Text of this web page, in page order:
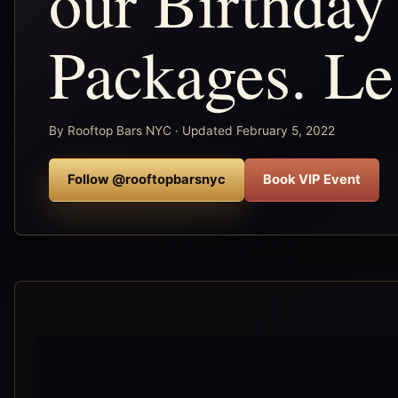
Packages.
By Rooftop Bars NYC · Updated February 5, 2022
Follow @rooftopbarsnyc Book VIP Event